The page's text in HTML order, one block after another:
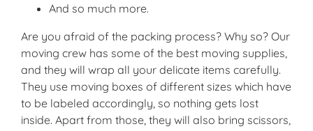
And so much more.
Are you afraid of the packing process? Why so? Our
moving crew has some of the best moving supplies,
and they will wrap all your delicate items carefully.
They use moving boxes of different sizes which have
to be labeled accordingly, so nothing gets lost
inside. Apart from those, they will also bring scissors,